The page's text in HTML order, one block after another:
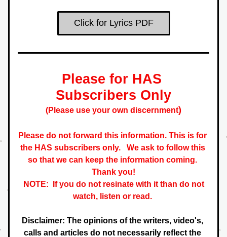
Click for Lyrics PDF
Please for HAS
Subscribers Only
(Please use your own discernment)
Please do not forward this information. This is for
the HAS subscribers only. We ask to follow this
so that we can keep the information coming.
Thank you!
NOTE:  If you do not resinate with it than do not
watch, listen or read.
Disclaimer: The opinions of the writers, video's,
calls and articles do not necessarily reflect the